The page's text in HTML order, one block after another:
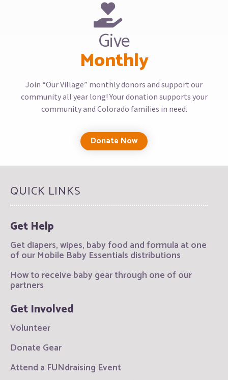
Give
Monthly
Join “Our Village” monthly donors and support our
community all year long! Your donation supports your
community and Colorado families in need.
Donate Now
QUICK LINKS
Get Help
Get diapers, wipes, baby food and formula at one
of our Mobile Baby Essentials distributions
How to receive baby gear through one of our
partners
Get Involved
Volunteer
Donate Gear
Attend a FUNdraising Event